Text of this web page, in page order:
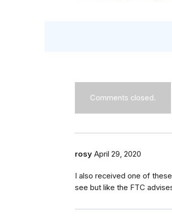
Comments closed.
rosy April 29, 2020
I also received one of
see but like the FTC